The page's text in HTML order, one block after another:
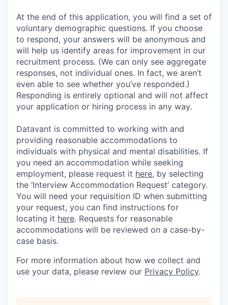
At the end of this application, you will find a set of
voluntary demographic questions. If you choose
to respond, your answers will be anonymous and
will help us identify areas for improvement in our
recruitment process. (We can only see aggregate
responses, not individual ones. In fact, we aren’t
even able to see whether you’ve responded.)
Responding is entirely optional and will not affect
your application or hiring process in any way.
Datavant is committed to working with and
providing reasonable accommodations to
individuals with physical and mental disabilities. If
you need an accommodation while seeking
employment, please request it here, by selecting
the ‘Interview Accommodation Request’ category.
You will need your requisition ID when submitting
your request, you can find instructions for
locating it here. Requests for reasonable
accommodations will be reviewed on a case-by-
case basis.
For more information about how we collect and
use your data, please review our Privacy Policy.